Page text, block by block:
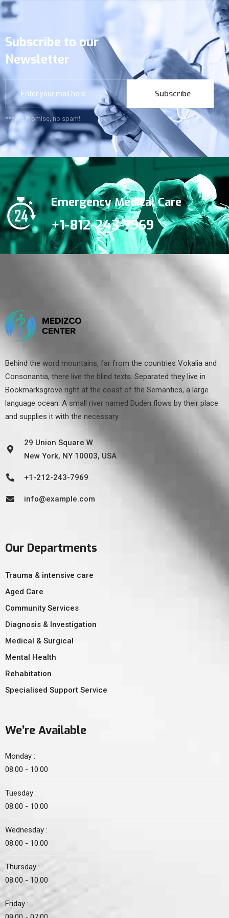
Subscribe to our
Newsletter
Subscribe
***We Promise, no spam!
Emergency Medical Care
+1-812-243-7969
Behind the word mountains, far from the countries Vokalia and
Consonantia, there live the blind texts. Separated they live in
Bookmarksgrove right at the coast of the Semantics, a large
language ocean. A small river named Duden flows by their place
and supplies it with the necessary
29 Union Square W
New York, NY 10003, USA
+1-212-243-7969
info@example.com
Our Departments
Trauma & intensive care
Aged Care
Community Services
Diagnosis & Investigation
Medical & Surgical
Mental Health
Rehabitation
Specialised Support Service
We’re Available
Monday :
08.00 - 10.00
Tuesday :
08.00 - 10.00
Wednesday :
08.00 - 10.00
Thursday :
08.00 - 10.00
Friday :